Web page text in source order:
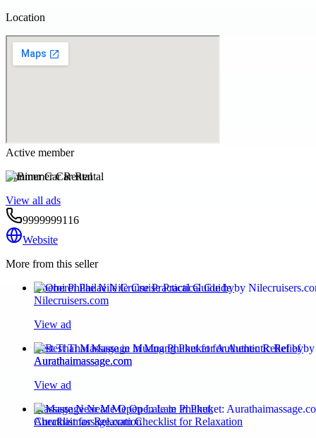
Location
Active member
Bimmer Car Rental
View all ads
9999999116
Website
More from this seller
Oberoi Philae Nile Cruise Practical Guide by
Nilecruisers.com
View ad
Best Thai Massage in Muang Phuket for Authentic Relief by
Aurathaimassage.com
View ad
Massage Near Me Open Late in Phuket:
Aurathaimassage.com Checklist for Relaxation